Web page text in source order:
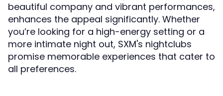
beautiful company and vibrant performances,
enhances the appeal significantly. Whether
you’re looking for a high-energy setting or a
more intimate night out, SXM's nightclubs
promise memorable experiences that cater to
all preferences.